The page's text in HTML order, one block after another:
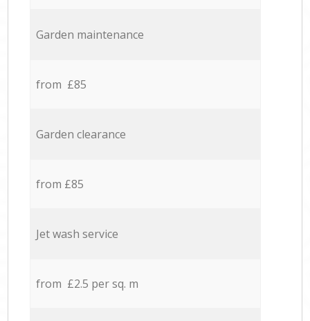
Garden maintenance
from £85
Garden clearance
from £85
Jet wash service
from £2.5 per sq. m